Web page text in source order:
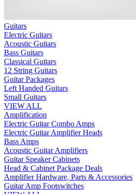
Guitars
Electric Guitars
Acoustic Guitars
Bass Guitars
Classical Guitars
12 String Guitars
Guitar Packages
Left Handed Guitars
Small Guitars
VIEW ALL
Amplification
Electric Guitar Combo Amps
Electric Guitar Amplifier Heads
Bass Amps
Acoustic Guitar Amplifiers
Guitar Speaker Cabinets
Head & Cabinet Package Deals
Amplifier Hardware, Parts & Accessories
Guitar Amp Footswitches